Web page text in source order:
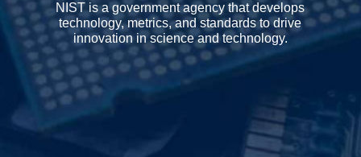
NIST is a government agency that develops
technology, metrics, and standards to drive
innovation in science and technology.